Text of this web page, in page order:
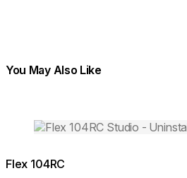
You May Also Like
Loading image...
Flex 104RC